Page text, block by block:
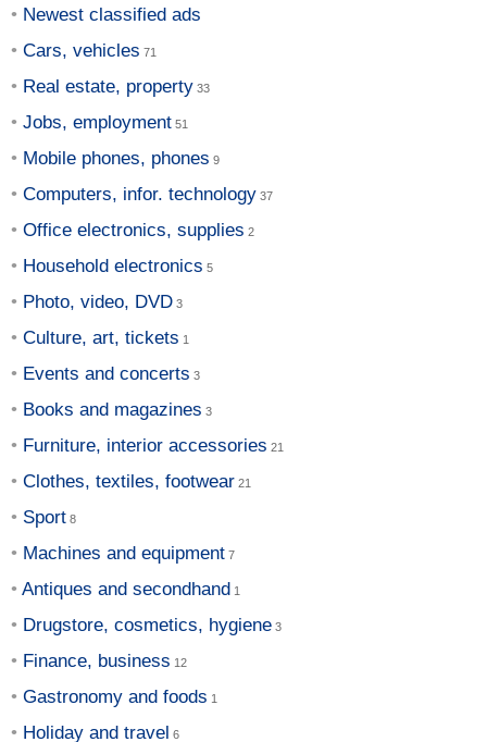
Newest classified ads
Cars, vehicles
Real estate, property
Jobs, employment
Mobile phones, phones
Computers, infor. technology
Office electronics, supplies
Household electronics
Photo, video, DVD
Culture, art, tickets
Events and concerts
Books and magazines
Furniture, interior accessories
Clothes, textiles, footwear
Sport
Machines and equipment
Antiques and secondhand
Drugstore, cosmetics, hygiene
Finance, business
Gastronomy and foods
Holiday and travel